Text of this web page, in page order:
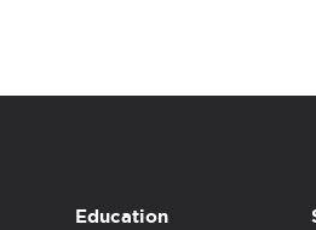
Education